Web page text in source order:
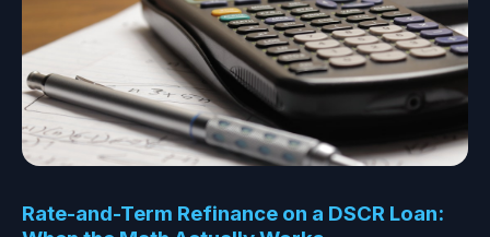
Rate-and-Term Refinance on a DSCR Loan: